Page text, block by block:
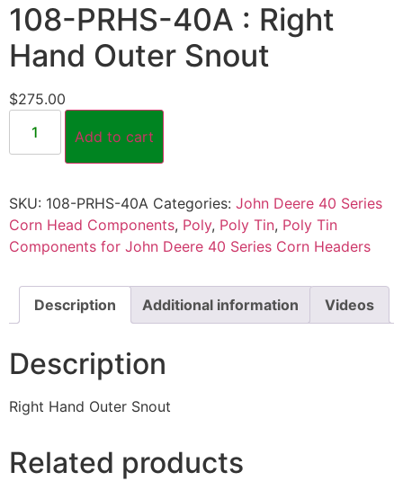
108-PRHS-40A : Right
Hand Outer Snout
$275.00
Add to cart
SKU: 108-PRHS-40A Categories: John Deere 40 Series
Corn Head Components, Poly, Poly Tin, Poly Tin
Components for John Deere 40 Series Corn Headers
Description Additional information Videos
Description
Right Hand Outer Snout
Related products